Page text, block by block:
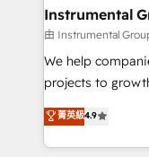
built for the work.
marketing
fuel long-term success We
customer
ensure long-
and service to drive
HubSpot
Instrumental
由 Instrumental
We help
projects to
Hire an agency
HubSpot and
team to simplify
菁英級4.9